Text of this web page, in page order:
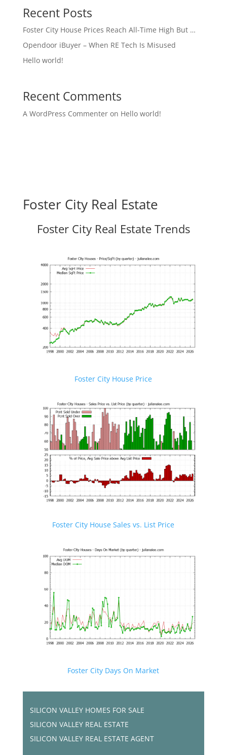
Recent Posts
Foster City House Prices Reach All-Time High But …
Opendoor iBuyer – When RE Tech Is Misused
Hello world!
Recent Comments
A WordPress Commenteron Hello world!
Foster City Real Estate
Foster City Real Estate Trends
Foster City House Price
Foster City House Sales vs. List Price
Foster City Days On Market
SILICON VALLEY HOMES FOR SALE
SILICON VALLEY REAL ESTATE
SILICON VALLEY REAL ESTATE AGENT